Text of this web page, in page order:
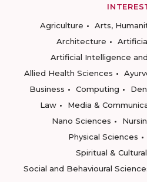
Agriculture
Arts,
Architecture
Artificial Intelligence
Allied Health Sciences
Business
Computing
Law
Media &
Nano Sciences
Physical Sciences
Spiritual &
Social and Behavioural